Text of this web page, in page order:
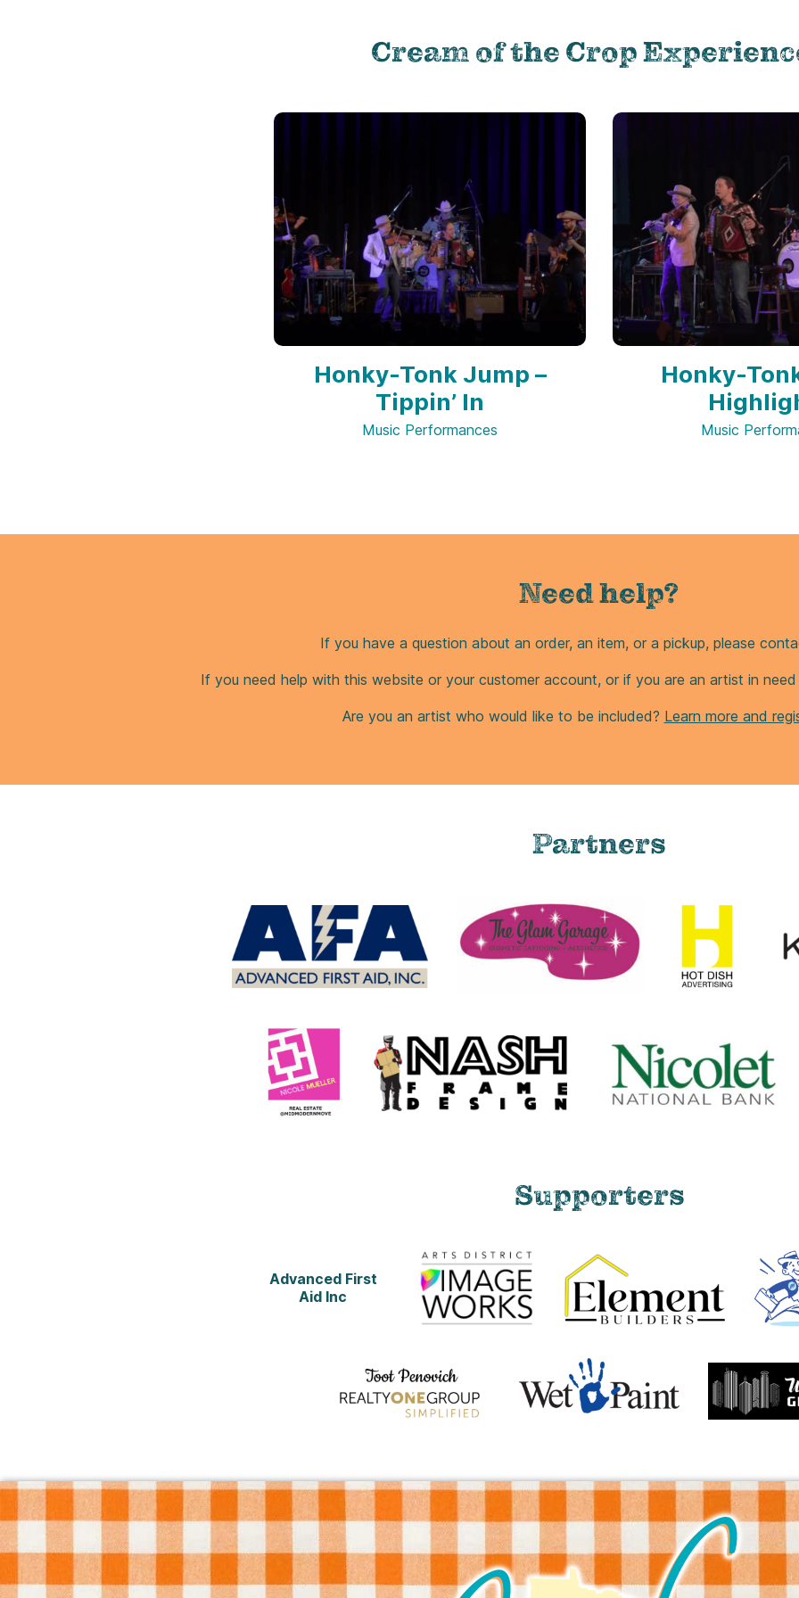
Cream of the Crop
Honky-Tonk Jump –
Tippin’ In
Music Performances
Honky-
Music
Need help?
If you have a question about an order, an item, or a pickup, please
If you need help with this website or your customer account, or if you are an artist in
Are you an artist who would like to be included? Learn more and
Partners
Supporters
Advanced First
Aid Inc